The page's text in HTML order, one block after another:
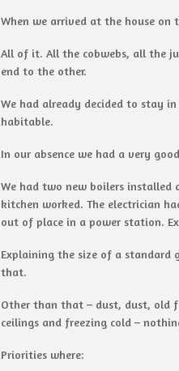
When we arrived at the house
All of it. All the cobwebs, all the
end to the other.
We had already decided to stay
habitable.
In our absence we had a very
We had two new boilers
kitchen worked. The electrician
out of place in a power station.
Explaining the size of a
that.
Other than that – dust, dust, old
ceilings and freezing cold –
Priorities where: